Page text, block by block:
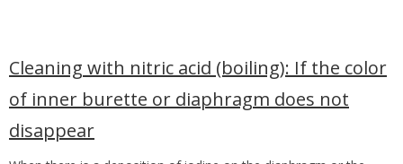
Cleaning with nitric acid (boiling): If the color
of inner burette or diaphragm does not
disappear